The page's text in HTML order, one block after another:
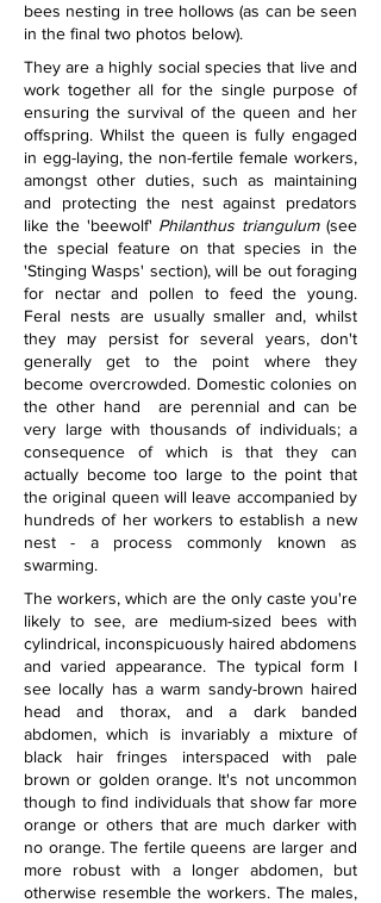
bees nesting in tree hollows (as can be seen
in the final two photos below).
They are a highly social species that live and
work together all for the single purpose of
ensuring the survival of the queen and her
offspring. Whilst the queen is fully engaged
in egg-laying, the non-fertile female workers,
amongst other duties, such as maintaining
and protecting the nest against predators
like the 'beewolf' Philanthus triangulum (see
the special feature on that species in the
'Stinging Wasps' section), will be out foraging
for nectar and pollen to feed the young.
Feral nests are usually smaller and, whilst
they may persist for several years, don't
generally get to the point where they
become overcrowded. Domestic colonies on
the other hand  are perennial and can be
very large with thousands of individuals; a
consequence of which is that they can
actually become too large to the point that
the original queen will leave accompanied by
hundreds of her workers to establish a new
nest - a process commonly known as
swarming.
The workers, which are the only caste you're
likely to see, are medium-sized bees with
cylindrical, inconspicuously haired abdomens
and varied appearance. The typical form I
see locally has a warm sandy-brown haired
head and thorax, and a dark banded
abdomen, which is invariably a mixture of
black hair fringes interspaced with pale
brown or golden orange. It's not uncommon
though to find individuals that show far more
orange or others that are much darker with
no orange. The fertile queens are larger and
more robust with a longer abdomen, but
otherwise resemble the workers. The males,